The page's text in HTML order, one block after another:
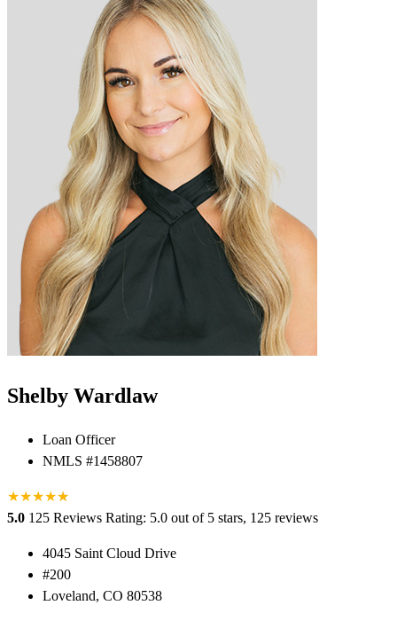
Shelby Wardlaw
Loan Officer
NMLS #1458807
★★★★★
★
5.0 125 Reviews Rating: 5.0 out of 5 stars, 125 reviews
4045 Saint Cloud Drive
#200
Loveland, CO 80538